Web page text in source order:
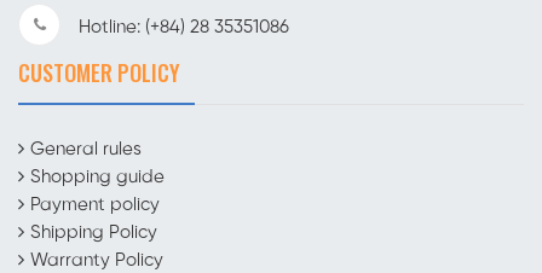
Hotline: (+84) 28 35351086
CUSTOMER POLICY
General rules
Shopping guide
Payment policy
Shipping Policy
Warranty Policy